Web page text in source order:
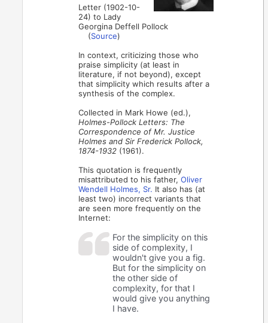
Letter (1902-10-
24) to Lady
Georgina Deffell Pollock
(Source)
In context, criticizing those who
praise simplicity (at least in
literature, if not beyond), except
that simplicity which results after a
synthesis of the complex.
Collected in Mark Howe (ed.),
Holmes-Pollock Letters: The
Correspondence of Mr. Justice
Holmes and Sir Frederick Pollock,
1874-1932 (1961).
This quotation is frequently
misattributed to his father,Oliver
Wendell Holmes, Sr. It also has (at
least two) incorrect variants that
are seen more frequently on the
Internet:
For the simplicity on this
side of complexity, I
wouldn't give you a fig.
But for the simplicity on
the other side of
complexity, for that I
would give you anything
I have.